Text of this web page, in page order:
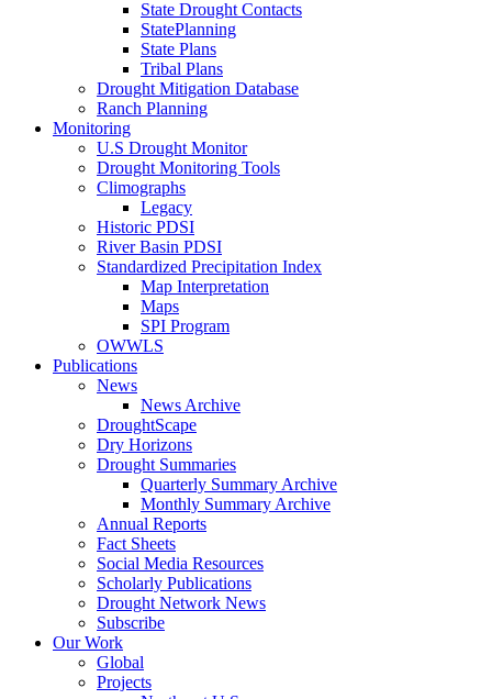
State Drought Contacts
StatePlanning
State Plans
Tribal Plans
Drought Mitigation Database
Ranch Planning
Monitoring
U.S Drought Monitor
Drought Monitoring Tools
Climographs
Legacy
Historic PDSI
River Basin PDSI
Standardized Precipitation Index
Map Interpretation
Maps
SPI Program
OWWLS
Publications
News
News Archive
DroughtScape
Dry Horizons
Drought Summaries
Quarterly Summary Archive
Monthly Summary Archive
Annual Reports
Fact Sheets
Social Media Resources
Scholarly Publications
Drought Network News
Subscribe
Our Work
Global
Projects